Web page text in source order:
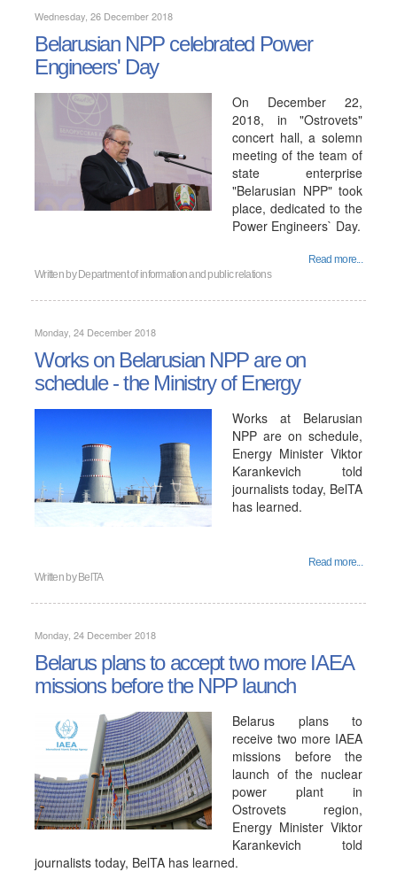
Wednesday, 26 December 2018
Belarusian NPP celebrated Power
Engineers' Day
On December 22,
2018, in "Ostrovets"
concert hall, a solemn
meeting of the team of
state enterprise
"Belarusian NPP" took
place, dedicated to the
Power Engineers` Day.
Read more...
Written by Department of information and public relations
Monday, 24 December 2018
Works on Belarusian NPP are on
schedule - the Ministry of Energy
Works at Belarusian
NPP are on schedule,
Energy Minister Viktor
Karankevich told
journalists today, BelTA
has learned.
Read more...
Written by BelTA
Monday, 24 December 2018
Belarus plans to accept two more IAEA
missions before the NPP launch
Belarus plans to
receive two more IAEA
missions before the
launch of the nuclear
power plant in
Ostrovets region,
Energy Minister Viktor
Karankevich told
journalists today, BelTA has learned.